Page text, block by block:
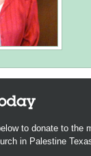
to donate to the
in Palestine